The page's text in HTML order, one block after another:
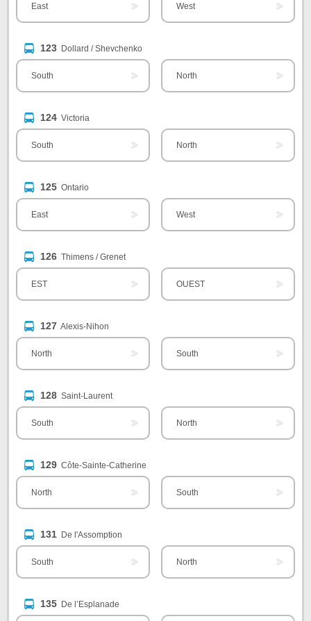
East West
123 Dollard / Shevchenko
South North
124 Victoria
South North
125 Ontario
East West
126 Thimens / Grenet
EST OUEST
127 Alexis-Nihon
North South
128 Saint-Laurent
South North
129 Côte-Sainte-Catherine
North South
131 De l'Assomption
South North
135 De l’Esplanade